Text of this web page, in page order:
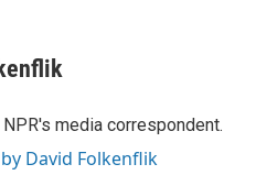
media correspondent.
David Folkenflik